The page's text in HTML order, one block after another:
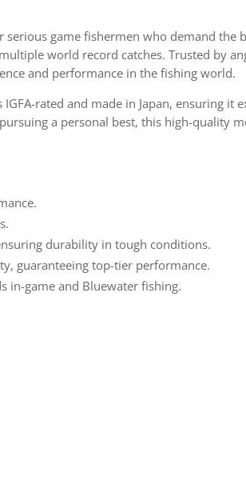
game fishermen who demand the
world record catches. Trusted by
and performance in the fishing world.
rated and made in Japan, ensuring it
a personal best, this high-quality
durability in tough conditions.
guaranteeing top-tier performance.
in-game and Bluewater fishing.